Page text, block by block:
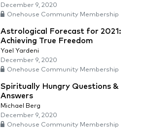
December 9, 2020
Onehouse Community Membership
Astrological Forecast for 2021:
Achieving True Freedom
Yael Yardeni
December 9, 2020
Onehouse Community Membership
Spiritually Hungry Questions &
Answers
Michael Berg
December 9, 2020
Onehouse Community Membership